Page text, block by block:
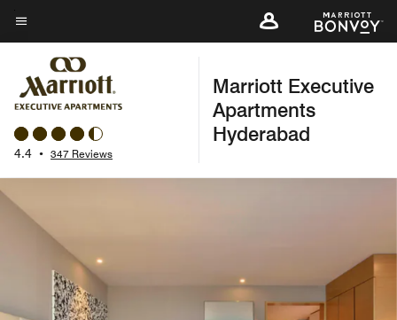
Skip
to
content
Menu text
4.4 • 347 Reviews
Marriott Executive
Apartments
Hyderabad